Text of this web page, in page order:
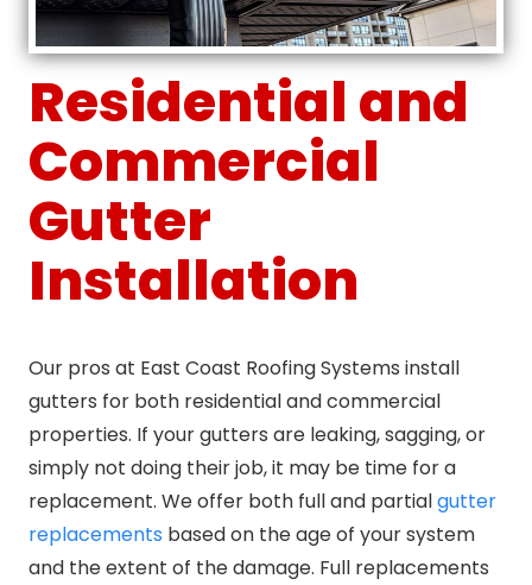
Residential and
Commercial
Gutter
Installation
Our pros at East Coast Roofing Systems install
gutters for both residential and commercial
properties. If your gutters are leaking, sagging, or
simply not doing their job, it may be time for a
replacement. We offer both full and partialgutter
replacements based on the age of your system
and the extent of the damage. Full replacements